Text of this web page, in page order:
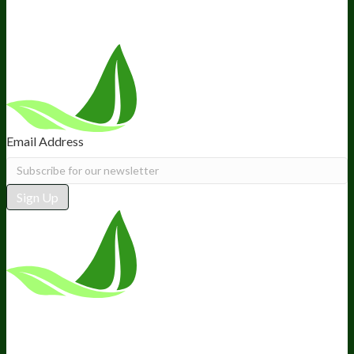
Email Address
Sign Up